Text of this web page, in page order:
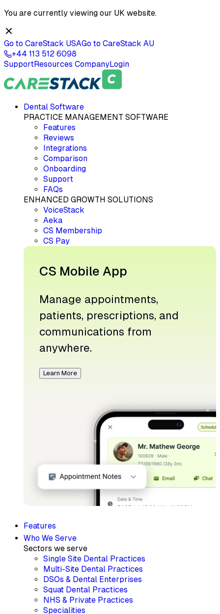
You are currently viewing our UK website.
Go to CareStack USAGo to CareStack AU
+44 113 512 6098
SupportResources CompanyLogin
Dental Software
PRACTICE MANAGEMENT SOFTWARE
Features
Reviews
Integrations
Comparison
Onboarding
Support
FAQs
ENHANCED GROWTH SOLUTIONS
VoiceStack
Aeka
CS Membership
CS Pay
CS Mobile App
Manage appointments,
patients, prescriptions, and
communications from
anywhere.
Learn More
Features
Who We Serve
Sectors we serve
Single Site Dental Practices
Multi-Site Dental Practices
DSOs & Dental Enterprises
Squat Dental Practices
NHS & Private Practices
Specialities